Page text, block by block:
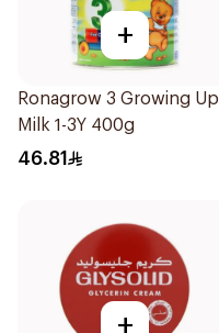
+
Ronagrow 3 Growing Up
Milk 1-3Y 400g
46.81
+